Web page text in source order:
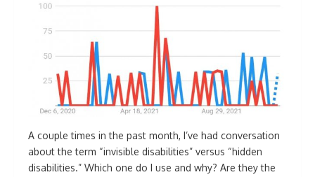
A couple times in the past month, I’ve had conversation
about the term “invisible disabilities” versus “hidden
disabilities.” Which one do I use and why? Are they the